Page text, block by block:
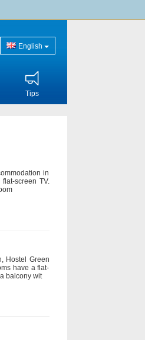
English
Tips
in
screen TV.
Hostel Green
have a flat-
balcony wit